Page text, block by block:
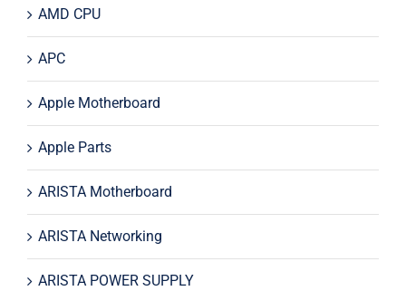
AMD CPU
APC
Apple Motherboard
Apple Parts
ARISTA Motherboard
ARISTA Networking
ARISTA POWER SUPPLY